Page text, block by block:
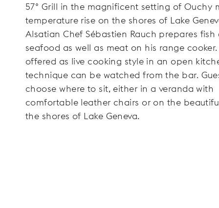
57° Grill in the magnificent setting of Ouchy
temperature rise on the shores of Lake
Alsatian Chef Sébastien Rauch prepares fish
seafood as well as meat on his range cooker.
offered as live cooking style in an open
technique can be watched from the bar.
choose where to sit, either in a veranda with
comfortable leather chairs or on the
the shores of Lake Geneva.